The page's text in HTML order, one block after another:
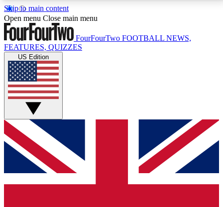
Skip to main content
17
MEMBER FEATURESACCESS AVAILABLE
Live Q&A Sessions
Weekly interactive sessions
GET CLUB ACCESS QUICK
For the quickest way to join, simply enter your email
below and get access. We will send a confirmation
and sign you up to our newsletter to keep you
Open menu Close main menu
FourFourTwo FOOTBALL NEWS,
FEATURES, QUIZZES
US Edition